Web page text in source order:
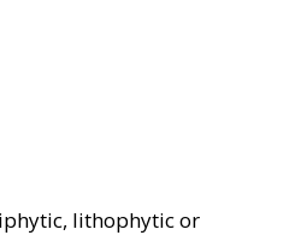
lithophytic or